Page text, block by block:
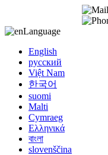
Language
English
русский
Việt Nam
한국어
suomi
Malti
Cymraeg
Ελληνικά
বাংলা
slovenščina